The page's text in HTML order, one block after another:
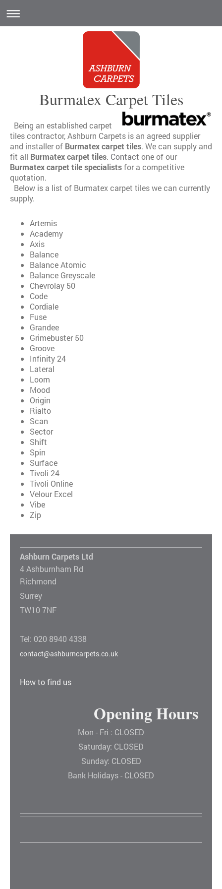
Burmatex Carpet Tiles
Being an established carpet
tiles contractor, Ashburn Carpets is an agreed supplier
and installer of Burmatex carpet tiles. We can supply and
fit all Burmatex carpet tiles. Contact one of our
Burmatex carpet tile specialistsfor a competitive
quotation.
Below is a list of Burmatex carpet tiles we can currently
supply.
Artemis
Academy
Axis
Balance
Balance Atomic
Balance Greyscale
Chevrolay 50
Code
Cordiale
Fuse
Grandee
Grimebuster 50
Groove
Infinity 24
Lateral
Loom
Mood
Origin
Rialto
Scan
Sector
Shift
Spin
Surface
Tivoli 24
Tivoli Online
Velour Excel
Vibe
Zip
Ashburn Carpets Ltd
4 Ashburnham Rd
Richmond
Surrey
TW10 7NF
Tel: 020 8940 4338
contact@ashburncarpets.co.uk
How to find us
Opening Hours
Mon - Fri : CLOSED
Saturday: CLOSED
Sunday: CLOSED
Bank Holidays - CLOSED